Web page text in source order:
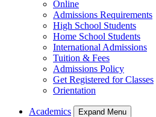
Online
Admissions Requirements
High School Students
Home School Students
International Admissions
Tuition & Fees
Admissions Policy
Get Registered for Classes
Orientation
Academics Expand Menu